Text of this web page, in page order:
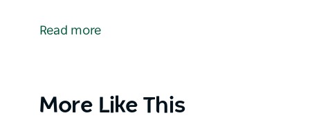
something to eat - all with a view that's hard to leave.
Read more
Product
More Like This